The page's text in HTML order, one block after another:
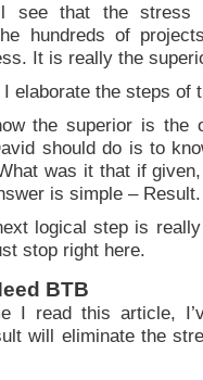
see that the stress
hundreds of
It is really the
elaborate the steps of
the superior is the
should do is to
was it that if
is simple – Result.
logical step is
stop right here.
BTB
I read this article,
will eliminate the